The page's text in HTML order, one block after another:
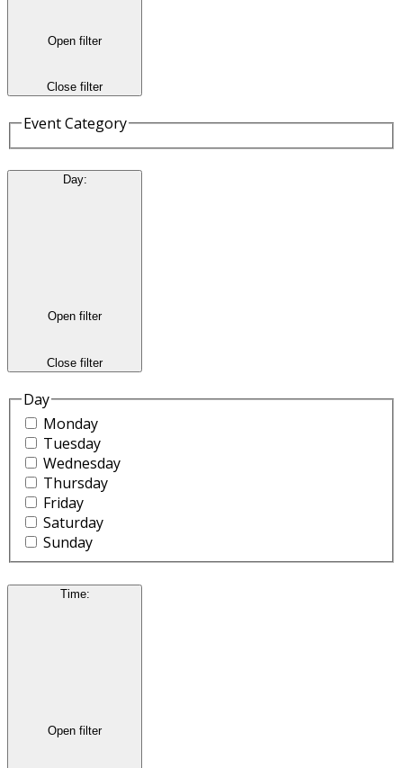
Open filter
Close filter
Event Category
Day:
Open filter
Close filter
Day
Monday
Tuesday
Wednesday
Thursday
Friday
Saturday
Sunday
Time:
Open filter